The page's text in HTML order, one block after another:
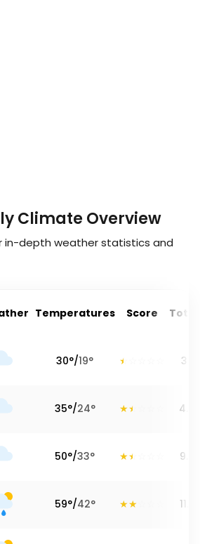
Climate Overview
in-depth weather statistics and
Temperatures Score Total
30°/19° 3.19
35°/24°
50°/33° 9.33
59°/42°